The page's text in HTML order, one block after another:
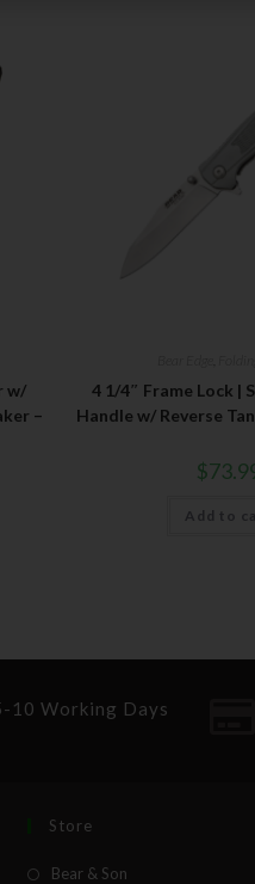
w/
–
4 1/4″ Frame Lock |
Handle w/ Reverse
$
Add to
10 Working Days
Store
Bear & Son